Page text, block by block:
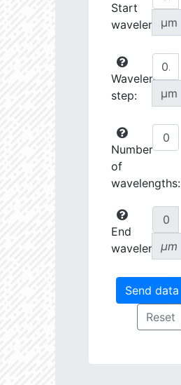
Start
wavelength:
µm
Wavelength
step:
µm
Number
of
wavelengths:
End
wavelength:
µm